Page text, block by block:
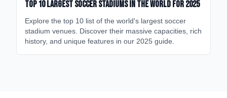
Top 10 Largest Soccer Stadiums in the World for 2025
Explore the top 10 list of the world's largest soccer
stadium venues. Discover their massive capacities, rich
history, and unique features in our 2025 guide.